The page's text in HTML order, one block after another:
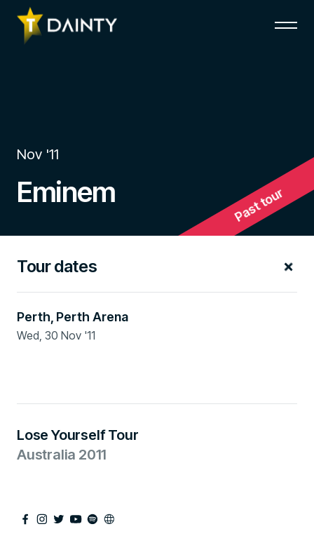
Nov '11
Eminem Past tour
Lose Yourself Tour
Australia 2011
Tour dates
Perth Perth Arena
Wed, 30 Nov '11